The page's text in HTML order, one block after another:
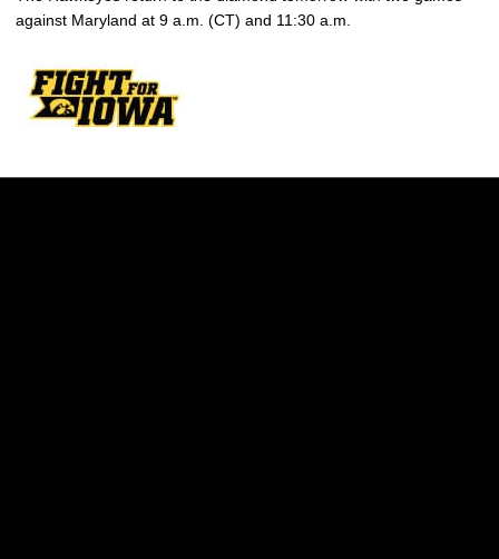
against Maryland at 9 a.m. (CT) and 11:30 a.m.